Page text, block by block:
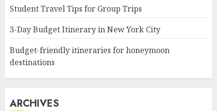
Student Travel Tips for Group Trips
3-Day Budget Itinerary in New York City
Budget-friendly itineraries for honeymoon
destinations
ARCHIVES